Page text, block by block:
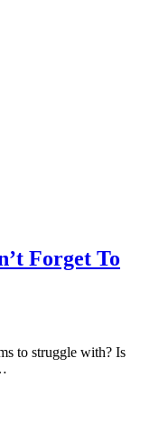
Forget To
to struggle with? Is